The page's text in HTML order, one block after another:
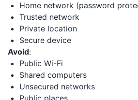
Home network (password
Trusted network
Private location
Secure device
Avoid:
Public Wi-Fi
Shared computers
Unsecured networks
Public places